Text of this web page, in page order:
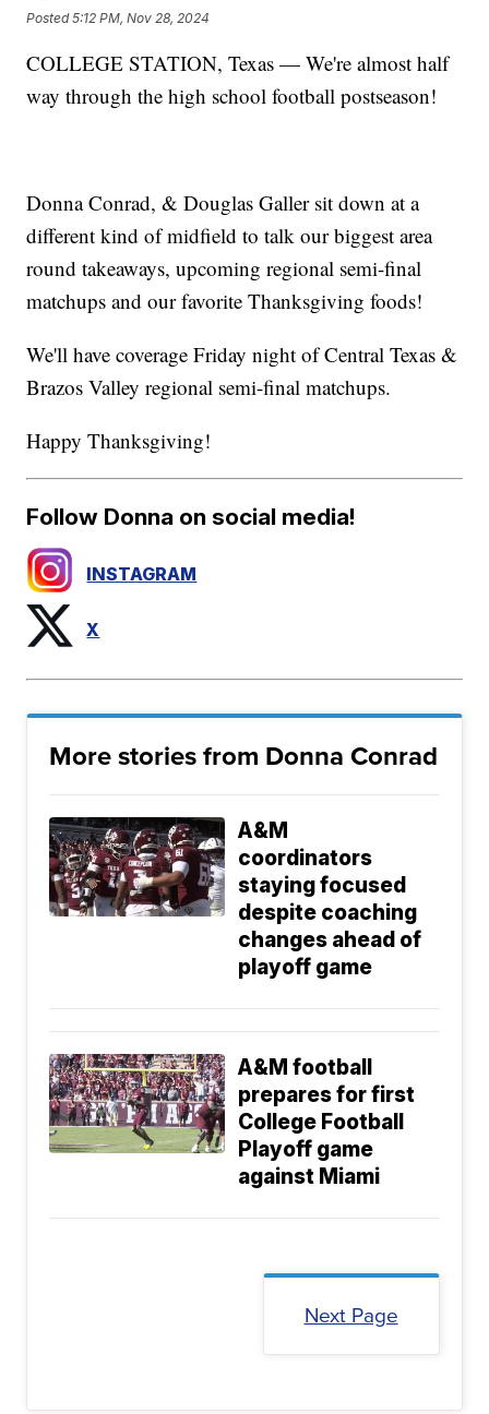
Posted5:12 PM, Nov 28, 2024
COLLEGE STATION, Texas — We're almost half
way through the high school football postseason!
Donna Conrad, & Douglas Galler sit down at a
different kind of midfield to talk our biggest area
round takeaways, upcoming regional semi-final
matchups and our favorite Thanksgiving foods!
We'll have coverage Friday night of Central Texas &
Brazos Valley regional semi-final matchups.
Happy Thanksgiving!
Follow Donna on social media!
INSTAGRAM
X
More stories from Donna Conrad
A&M
coordinators
staying focused
despite coaching
changes ahead of
playoff game
A&M football
prepares for first
College Football
Playoff game
against Miami
Next Page